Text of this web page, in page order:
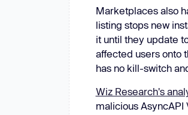
Marketplaces also
listing stops new
it until they update
affected users onto
has no kill-switch
Wiz Research's
malicious AsyncAPI